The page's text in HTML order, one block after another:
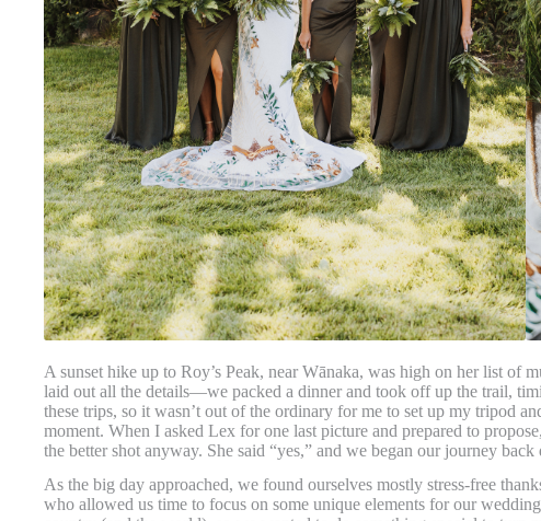
A sunset hike up to Roy’s Peak, near Wānaka, was high on her list of
laid out all the details—we packed a dinner and took off up the trail,
these trips, so it wasn’t out of the ordinary for me to set up my tripod
moment. When I asked Lex for one last picture and prepared to
the better shot anyway. She said “yes,” and we began our journey
As the big day approached, we found ourselves mostly stress-free
who allowed us time to focus on some unique elements for our